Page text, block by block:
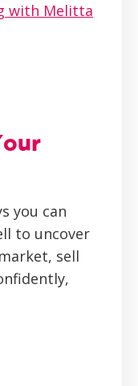
with Melitta
you can
to uncover
sell